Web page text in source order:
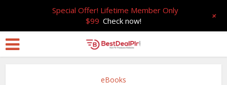
eBooks
Special Offer! Lifetime Member Only
$99 Check now! +